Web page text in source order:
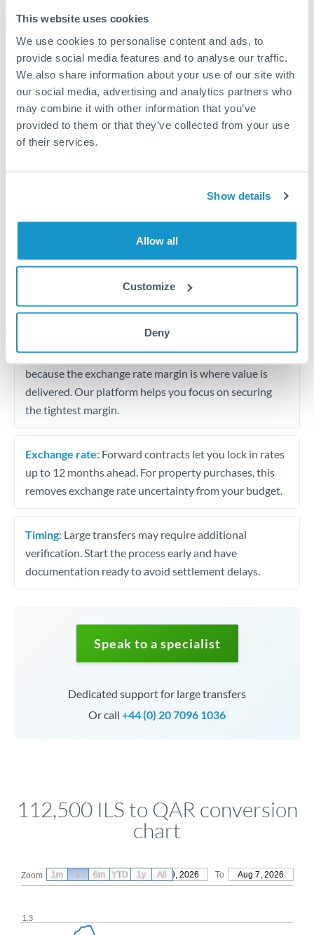
This website uses cookies
We use cookies to personalise content and ads, to
provide social media features and to analyse our traffic.
We also share information about your use of our site with
our social media, advertising and analytics partners who
may combine it with other information that you’ve
provided to them or that they’ve collected from your use
of their services.
Show details
Allow all
Customize
Deny
Typical timing (not guaranteed). Actual delivery depends on
both countries.
Common Reasons to Transfer 112,500 ILS
Property deposits and purchase completions
Pension lump sum transfers (QROPS and similar)
Business contract payments and capital equipment
The following are general considerations - your situation
may differ.
Fees:Most specialist providers waive fees at this level
because the exchange rate margin is where value is
delivered. Our platform helps you focus on securing
the tightest margin.
Exchange rate: Forward contracts let you lock in rates
up to 12 months ahead. For property purchases, this
removes exchange rate uncertainty from your budget.
Timing: Large transfers may require additional
verification. Start the process early and have
documentation ready to avoid settlement delays.
Speak to a specialist
Dedicated support for large transfers
Or call +44 (0) 20 7096 1036
112,500 ILS to QAR conversion
chart
Zoom From May 9, 2026 To Aug 7, 2026
1.3
1m 3m 6m YTD 1y All